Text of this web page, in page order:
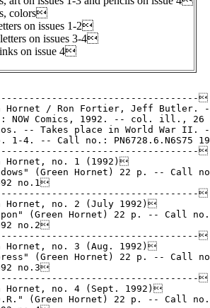
colors
on issues 1-2
on issues 3-4
on issue 4

Hornet / Ron Fortier, Jeff Butler.
NOW Comics, 1992. -- col. ill., 26
-- Takes place in World War II.
1-4. -- Call no.: PN6728.6.N6S75

Hornet, no. 1 (1992)
(Green Hornet) 22 p. -- Call
no.1

Hornet, no. 2 (July 1992)
(Green Hornet) 22 p. -- Call
no.2

Hornet, no. 3 (Aug. 1992)
(Green Hornet) 22 p. -- Call
no.3

Hornet, no. 4 (Sept. 1992)
(Green Hornet) 22 p. -- Call